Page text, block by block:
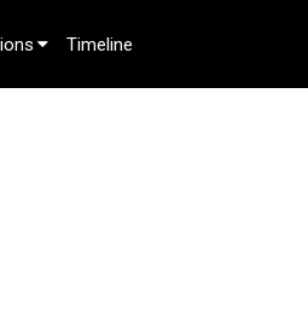
Timeline